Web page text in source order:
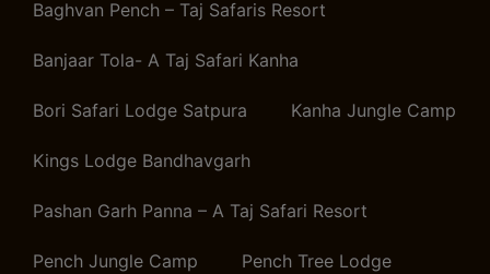
Baghvan Pench – Taj Safaris Resort
Banjaar Tola- A Taj Safari Kanha
Bori Safari Lodge Satpura Kanha Jungle Camp
Kings Lodge Bandhavgarh
Pashan Garh Panna – A Taj Safari Resort
Pench Jungle Camp Pench Tree Lodge